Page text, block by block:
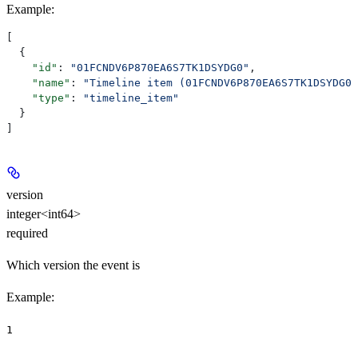
Example:
[
  {
    "id"
: "01FCNDV6P870EA6S7TK1DSYDG0" ,
    "name"
:
"Timeline item
    "type"
:
"timeline_item"
  }
]
version
integer<int64>
required
Which version the event is
Example:
1